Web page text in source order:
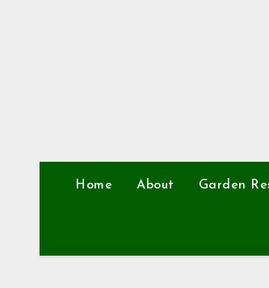
Home About Garden